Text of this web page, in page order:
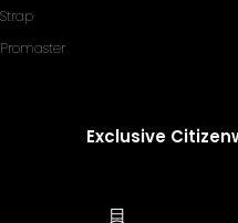
Strap
Promaster
Exclusive